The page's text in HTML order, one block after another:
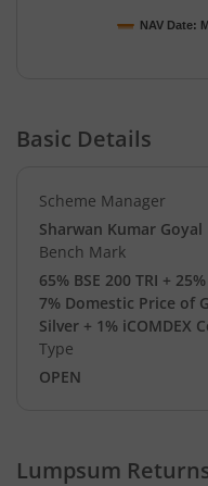
NAV Date:
Basic Details
Scheme Manager
Sharwan Kumar Goyal
Bench Mark
65% BSE 200 TRI +
7% Domestic Price of
Silver + 1% iCOMDEX
Type
OPEN
Lumpsum